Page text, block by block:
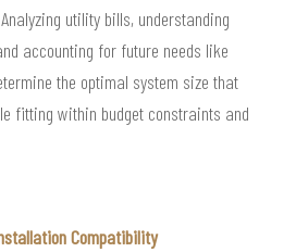
utility bills, understanding
accounting for future needs like
the optimal system size that
fitting within budget constraints and
Compatibility